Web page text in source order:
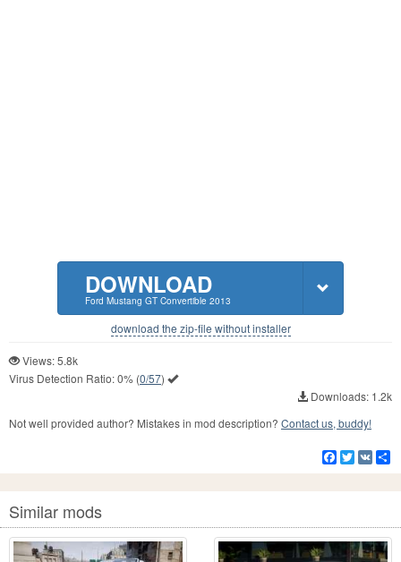
DOWNLOAD
Ford Mustang GT Convertible 2013
download the zip-file without installer
Views: 5.8k
Virus Detection Ratio:0% (0/57)
Downloads: 1.2k
Not well provided author? Mistakes in mod description? Contact us, buddy!
Facebook
Twitter
VK
Similar mods